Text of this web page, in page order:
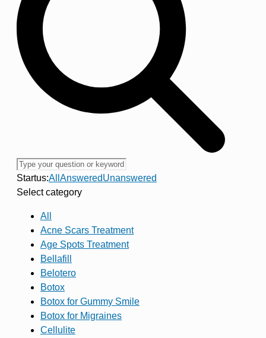
Startus:All AnsweredUnanswered
Select category
All
Acne Scars Treatment
Age Spots Treatment
Bellafill
Belotero
Botox
Botox for Gummy Smile
Botox for Migraines
Cellulite